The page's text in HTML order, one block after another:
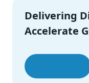
Delivering
Accelerate